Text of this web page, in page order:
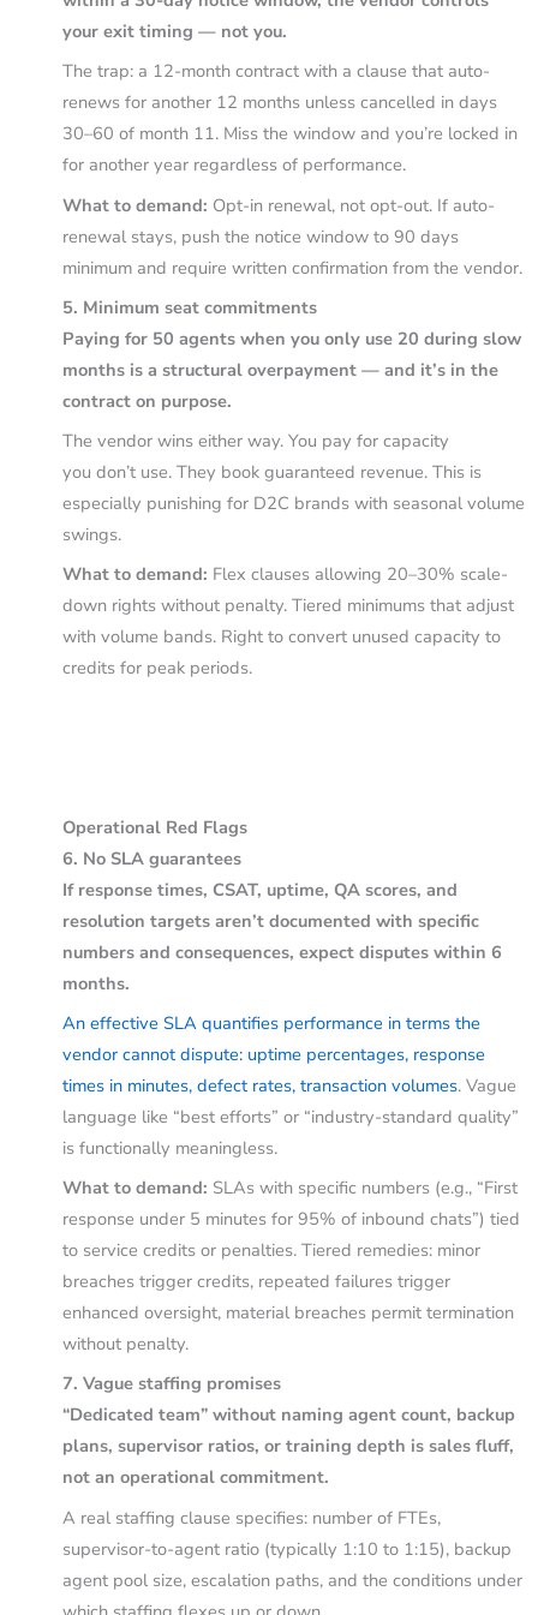
your exit timing — not you.
The trap: a 12-month contract with a clause that auto-
renews for another 12 months unless cancelled in days
30–60 of month 11. Miss the window and you’re locked in
for another year regardless of performance.
What to demand: Opt-in renewal, not opt-out. If auto-
renewal stays, push the notice window to 90 days
minimum and require written confirmation from the vendor.
5. Minimum seat commitments
Paying for 50 agents when you only use 20 during slow
months is a structural overpayment — and it’s in the
contract on purpose.
The vendor wins either way. You pay for capacity
you don’t use. They book guaranteed revenue. This is
especially punishing for D2C brands with seasonal volume
swings.
What to demand: Flex clauses allowing 20–30% scale-
down rights without penalty. Tiered minimums that adjust
with volume bands. Right to convert unused capacity to
credits for peak periods.
Operational Red Flags
6. No SLA guarantees
If response times, CSAT, uptime, QA scores, and
resolution targets aren’t documented with specific
numbers and consequences, expect disputes within 6
months.
An effective SLA quantifies performance in terms the
vendor cannot dispute: uptime percentages, response
times in minutes, defect rates, transaction volumes. Vague
language like “best efforts” or “industry-standard quality”
is functionally meaningless.
What to demand: SLAs with specific numbers (e.g., “First
response under 5 minutes for 95% of inbound chats”) tied
to service credits or penalties. Tiered remedies: minor
breaches trigger credits, repeated failures trigger
enhanced oversight, material breaches permit termination
without penalty.
7. Vague staffing promises
“Dedicated team” without naming agent count, backup
plans, supervisor ratios, or training depth is sales fluff,
not an operational commitment.
A real staffing clause specifies: number of FTEs,
supervisor-to-agent ratio (typically 1:10 to 1:15), backup
agent pool size, escalation paths, and the conditions under